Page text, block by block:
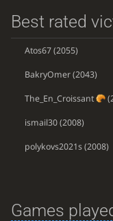
Best rated
Atos67(2055)
BakryOmer(2043)
The_En_Croissant
ismail30(2008)
polykovs2021s(2008)
Games